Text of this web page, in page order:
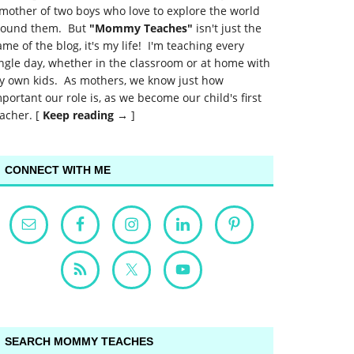
of two boys who love to explore the world
them. But "Mommy Teaches" isn't just the
of the blog, it's my life! I'm teaching every
day, whether in the classroom or at home with
own kids. As mothers, we know just how
our role is, as we become our child's first
[ Keep reading → ]
CONNECT WITH ME
SEARCH MOMMY TEACHES